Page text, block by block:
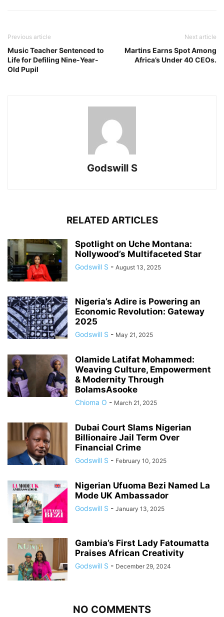
Previous article
Music Teacher Sentenced to
Life for Defiling Nine-Year-
Old Pupil
Next article
Martins Earns Spot Among
Africa’s Under 40 CEOs.
Godswill S
RELATED ARTICLES
Spotlight on Uche Montana:
Nollywood’s Multifaceted Star
Godswill S - August 13, 2025
Nigeria’s Adire is Powering an
Economic Revolution: Gateway
2025
Godswill S - May 21, 2025
Olamide Latifat Mohammed:
Weaving Culture, Empowerment
& Modernity Through
BolamsAsooke
Chioma O - March 21, 2025
Dubai Court Slams Nigerian
Billionaire Jail Term Over
Financial Crime
Godswill S - February 10, 2025
Nigerian Ufuoma Bezi Named La
Mode UK Ambassador
Godswill S - January 13, 2025
Gambia’s First Lady Fatoumatta
Praises African Creativity
Godswill S - December 29, 2024
NO COMMENTS